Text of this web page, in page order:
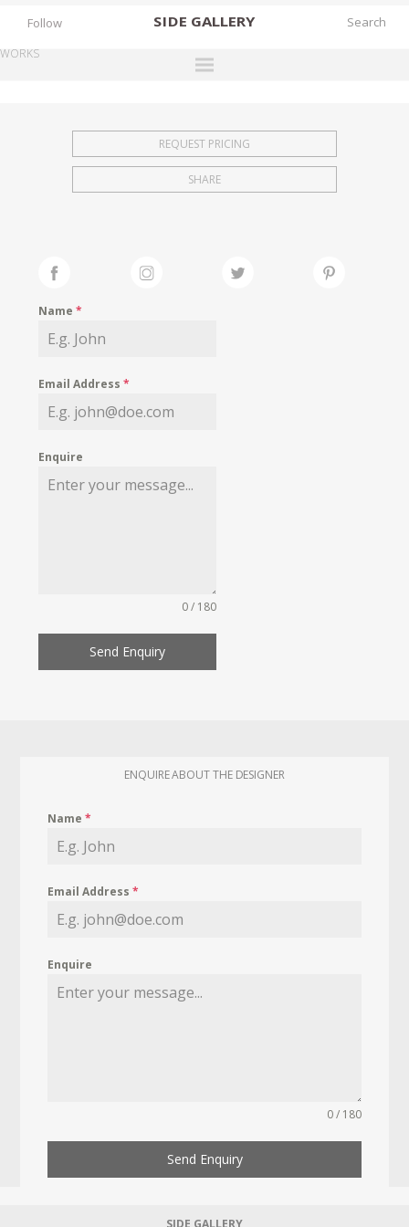
SIDE GALLERY
EXHIBITIONS
FAIRS
MY WISHLIST
Follow
WORKS
REQUEST PRICING
SHARE
Name*
Email Address*
Enquire
0 / 180
Send Enquiry
ENQUIRE ABOUT THE DESIGNER
Name*
Email Address*
Enquire
0 / 180
Send Enquiry
SIDE GALLERY